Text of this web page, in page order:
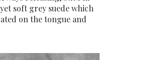
soft grey suede which
on the tongue and